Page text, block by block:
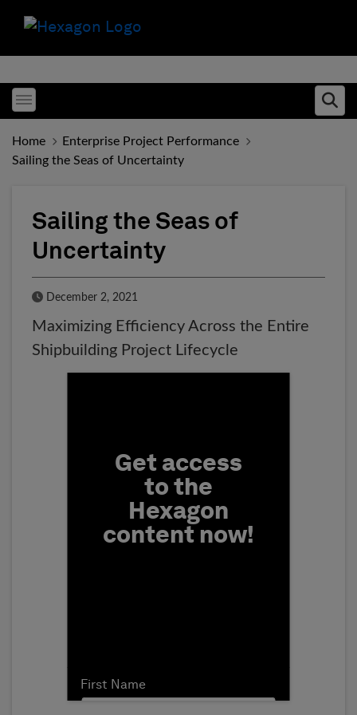
Toggle menubar
Home
Enterprise Project Performance
Sailing the Seas of Uncertainty
Sailing the Seas of
Uncertainty
Published Date
December 2, 2021
Maximizing Efficiency Across the Entire
Shipbuilding Project Lifecycle
Get access
to the
Hexagon
content now!
First Name